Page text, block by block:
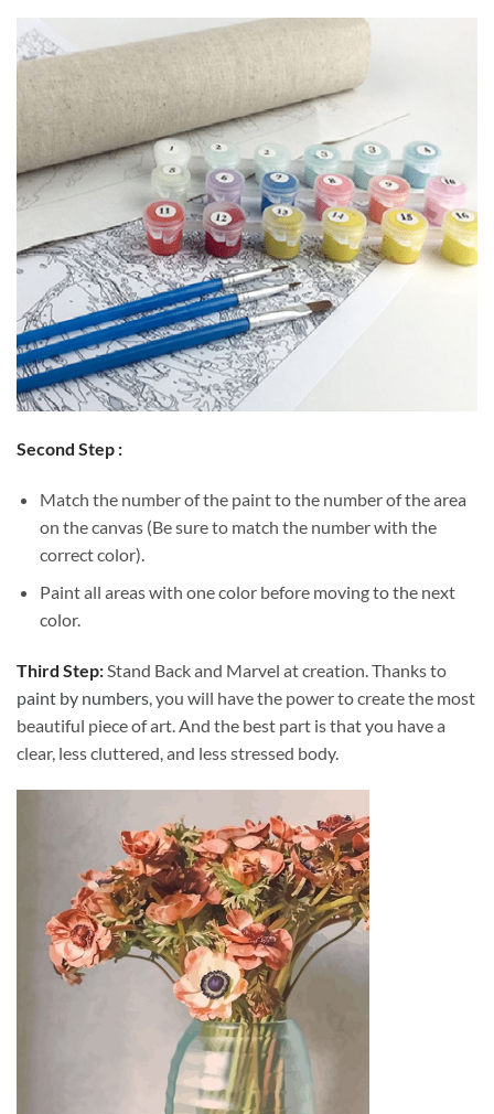
Second Step :
Match the number of the paint to the number of the area
on the canvas (Be sure to match the number with the
correct color).
Paint all areas with one color before moving to the next
color.
Third Step:Stand Back and Marvel at creation. Thanks to
paint by numbers, you will have the power to create the most
beautiful piece of art. And the best part is that you have a
clear, less cluttered, and less stressed body.